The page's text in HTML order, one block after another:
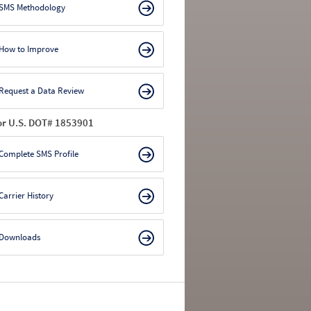
Methodology
to Improve
a Data Review
U.S. DOT# 1853901
SMS Profile
History